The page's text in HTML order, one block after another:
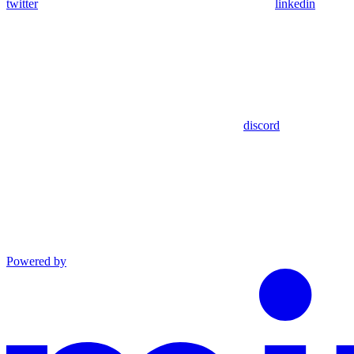
twitter linkedin
discord
Powered by